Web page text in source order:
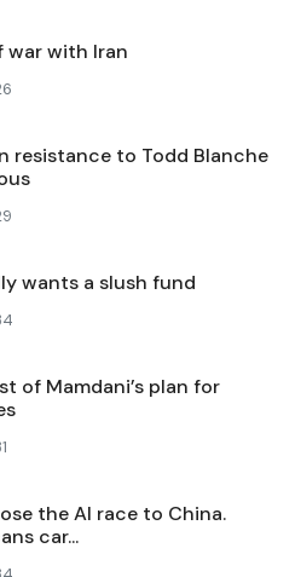
war with Iran
resistance to Todd Blanche
wants a slush fund
of Mamdani’s plan for
the AI race to China.
car...